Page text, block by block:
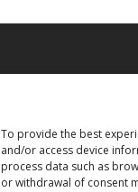
To provide the best
and/or access device
process data such as
or withdrawal of consent